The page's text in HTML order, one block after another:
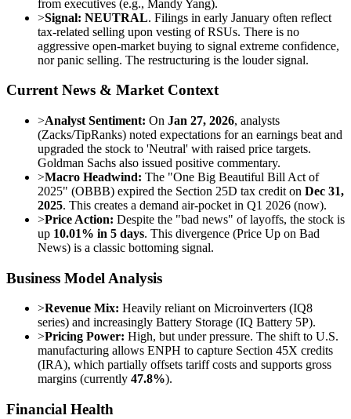
from executives (e.g., Mandy Yang).
>Signal: NEUTRAL. Filings in early January often reflect
tax-related selling upon vesting of RSUs. There is no
aggressive open-market buying to signal extreme confidence,
nor panic selling. The restructuring is the louder signal.
Current News & Market Context
>Analyst Sentiment: On Jan 27, 2026, analysts
(Zacks/TipRanks) noted expectations for an earnings beat and
upgraded the stock to 'Neutral' with raised price targets.
Goldman Sachs also issued positive commentary.
>Macro Headwind: The "One Big Beautiful Bill Act of
2025" (OBBB) expired the Section 25D tax credit on Dec 31,
2025. This creates a demand air-pocket in Q1 2026 (now).
>Price Action: Despite the "bad news" of layoffs, the stock is
up 10.01% in 5 days. This divergence (Price Up on Bad
News) is a classic bottoming signal.
Business Model Analysis
>Revenue Mix: Heavily reliant on Microinverters (IQ8
series) and increasingly Battery Storage (IQ Battery 5P).
>Pricing Power: High, but under pressure. The shift to U.S.
manufacturing allows ENPH to capture Section 45X credits
(IRA), which partially offsets tariff costs and supports gross
margins (currently 47.8%).
Financial Health